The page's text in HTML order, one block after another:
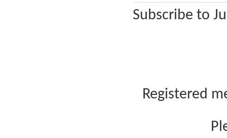
Subscribe to
Registered